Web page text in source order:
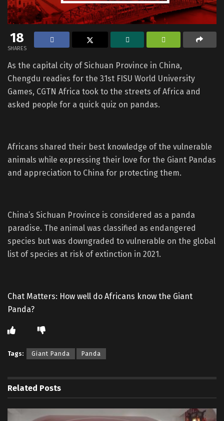
18
SHARES
As the capital city of Sichuan Province in China,
Chengdu readies for the 31st FISU World University
Games, CGTN Africa took to the streets of Africa and
asked people for a quick quiz on pandas.
Africans shared their best knowledge of the vulnerable
animals while expressing their love for the Giant Pandas
and appreciation to China for protecting them.
China’s Sichuan Province is considered as a panda
paradise. The animal was classified as endangered
species but was downgraded to vulnerable on the global
list of species at risk of extinction in 2021.
Chat Matters: How well do Africans know the Giant
Panda?
Tags: Giant Panda Panda
Related Posts